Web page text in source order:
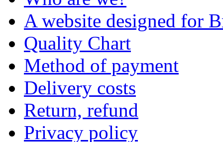
A website designed for
Quality Chart
Method of payment
Delivery costs
Return, refund
Privacy policy